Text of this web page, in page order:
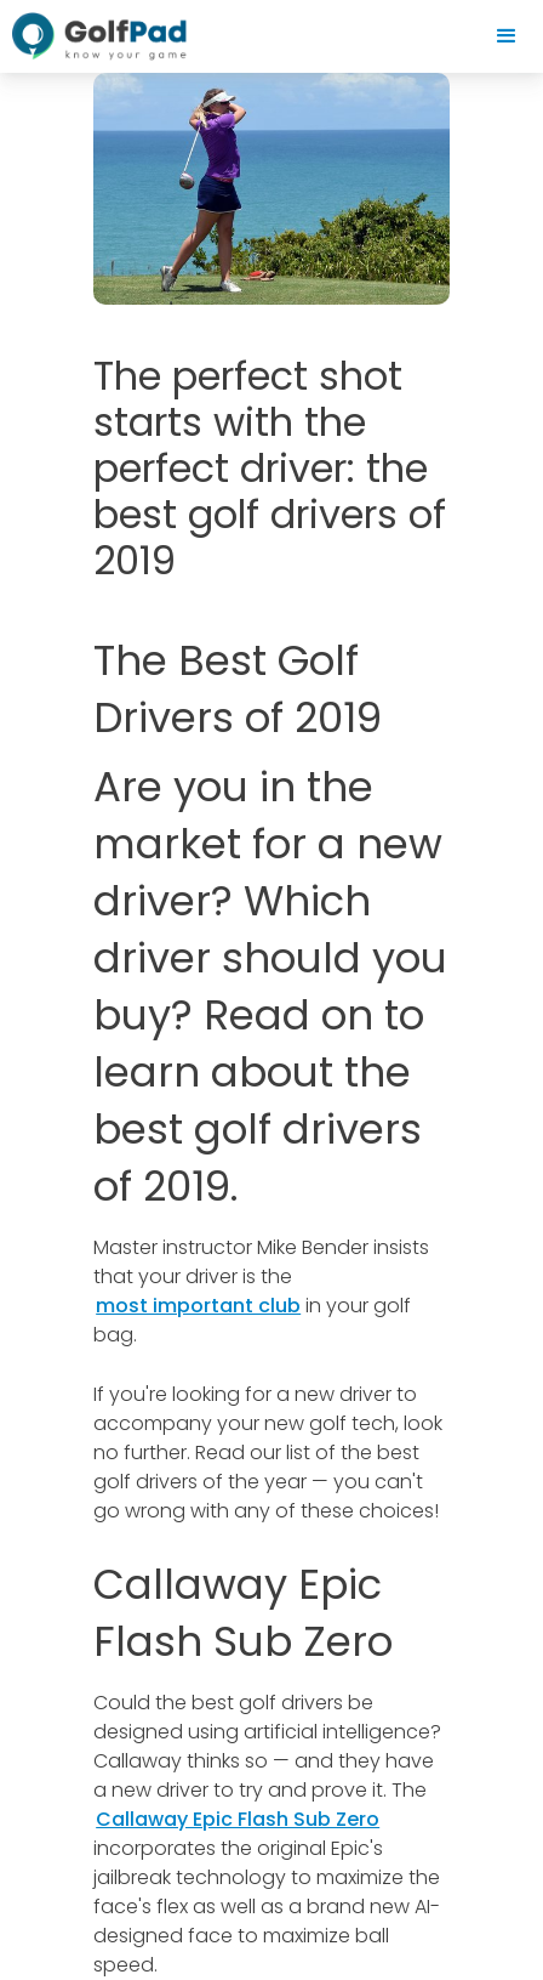
The perfect shot
starts with the
perfect driver: the
best golf drivers of
2019
The Best Golf
Drivers of 2019
Are you in the
market for a new
driver? Which
driver should you
buy? Read on to
learn about the
best golf drivers
of 2019.
Master instructor Mike Bender insists
that your driver is the
most important club in your golf
bag.
If you're looking for a new driver to
accompany your new golf tech, look
no further. Read our list of the best
golf drivers of the year — you can't
go wrong with any of these choices!
Callaway Epic
Flash Sub Zero
Could the best golf drivers be
designed using artificial intelligence?
Callaway thinks so — and they have
a new driver to try and prove it. The
Callaway Epic Flash Sub Zero
incorporates the original Epic's
jailbreak technology to maximize the
face's flex as well as a brand new AI-
designed face to maximize ball
speed.